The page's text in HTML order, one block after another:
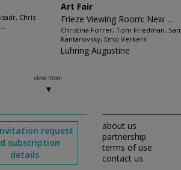
Chris
Art Fair
Frieze Viewing Room: New ...
Christina Forrer, Tom Friedman,
Kantarovsky, Emo Verkerk
Luhring Augustine
view more
request
subscription
details
about us
partnership
terms of use
contact us